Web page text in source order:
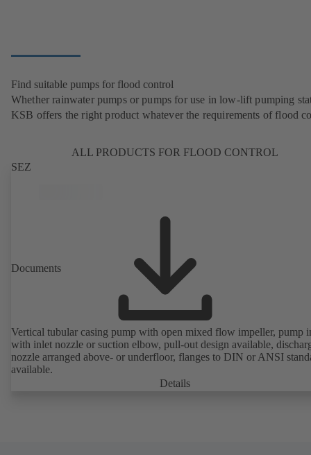
Find suitable pumps for flood control
Whether rainwater pumps or pumps for use in low-lift pumping
KSB offers the right product whatever the requirements of flood
ALL PRODUCTS FOR FLOOD CONTROL
SEZ
Documents
Vertical tubular casing pump with open mixed flow impeller, pump
with inlet nozzle or suction elbow, pull-out design available,
nozzle arranged above- or underfloor, flanges to DIN or ANSI
available.
Details